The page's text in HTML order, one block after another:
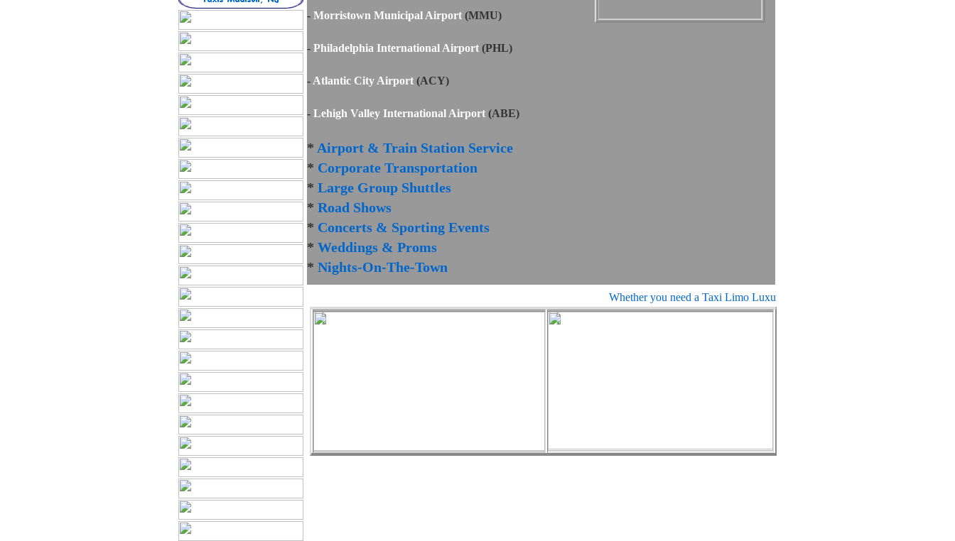
- Morristown Municipal Airport (MMU)
- Philadelphia International Airport (PHL)
- Atlantic City Airport (ACY)
- Lehigh Valley International Airport (ABE)
* Airport & Train Station Service
* Corporate Transportation
* Large Group Shuttles
* Road Shows
* Concerts & Sporting Events
* Weddings & Proms
* Nights-On-The-Town
Whether you need a Taxi Limo Luxury Town Car Sedan, We can fulfill